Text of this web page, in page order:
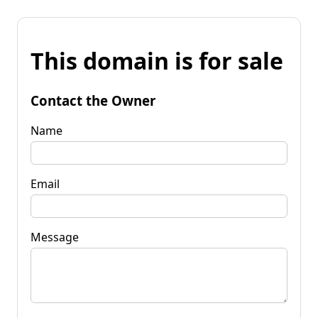
This domain is for sale
Contact the Owner
Name
Email
Message